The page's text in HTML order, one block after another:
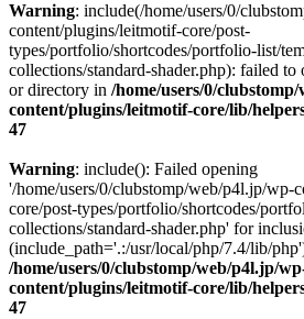
Warning: include(/home/users/0/
content/plugins/leitmotif-core/post-
types/portfolio/shortcodes/portfolio-list/
collections/standard-shader.php): failed
or directory in /home/users/0/
content/plugins/leitmotif-core/lib/
47
Warning: include(): Failed opening
'/home/users/0/clubstomp/web/p4l.jp/wp-
core/post-types/portfolio/shortcodes/
collections/standard-shader.php' for
(include_path='.:/usr/local/php/7.4/lib/
/home/users/0/clubstomp/web/p4l.jp/
content/plugins/leitmotif-core/lib/
47